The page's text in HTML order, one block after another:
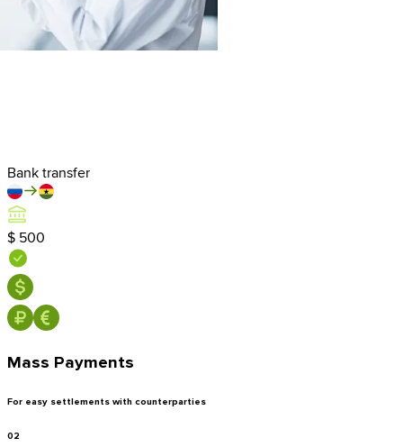
Bank transfer
$ 500
Mass Payments
For easy settlements with counterparties
02